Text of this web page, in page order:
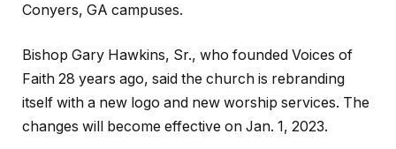
Conyers, GA campuses.
Bishop Gary Hawkins, Sr., who founded Voices of
Faith 28 years ago, said the church is rebranding
itself with a new logo and new worship services. The
changes will become effective on Jan. 1, 2023.